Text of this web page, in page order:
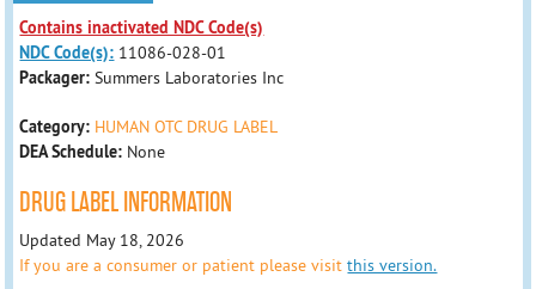
Contains inactivated NDC Code(s)
NDC Code(s): 11086-028-01
Packager:Summers Laboratories Inc
Category: HUMAN OTC DRUG LABEL
DEA Schedule: None
DRUG LABEL INFORMATION
Updated May 18, 2026
If you are a consumer or patient please visitthis version.